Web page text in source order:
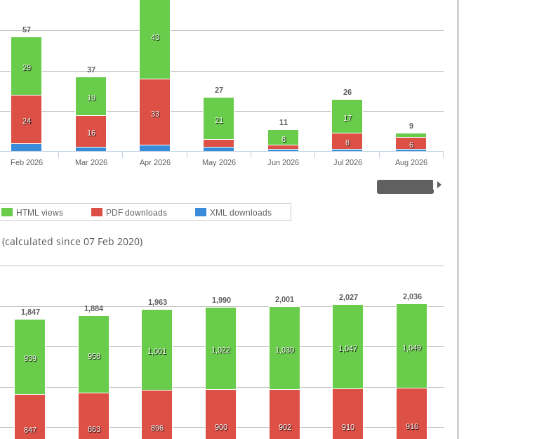
57
37
27
11
26
9
29
19
43
21
8
17
24
16
33
8 6
HTML views PDF downloads XML downloads
Feb 2026 Mar 2026 Apr 2026 May 2026 Jun 2026 Jul 2026 Aug 2026
(calculated since 07 Feb 2020)
1,847 1,884
1,963 1,990 2,001 2,027 2,036
939 958
1,001 1,022 1,030 1,047 1,049
847 863 896 900 902 910 916